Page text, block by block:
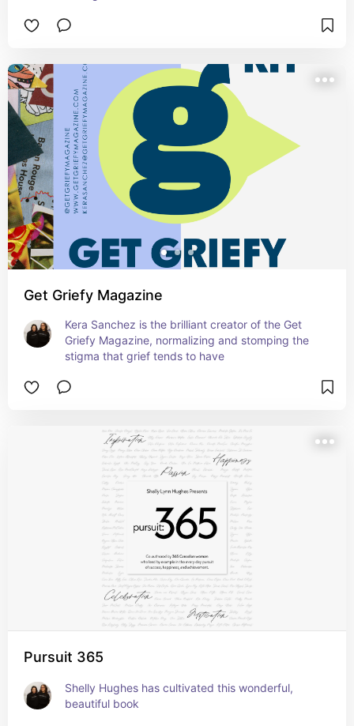
Get Griefy Magazine
Kera Sanchez is the brilliant creator of the Get
Griefy Magazine, normalizing and stomping the
stigma that grief tends to have
Pursuit 365
Shelly Hughes has cultivated this wonderful,
beautiful book